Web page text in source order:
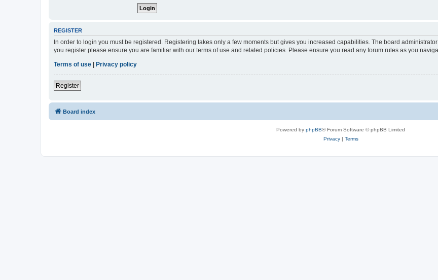
REGISTER
In order to login you must be registered. Registering takes only a few moments but gives you increased capabilities. The board
you register please ensure you are familiar with our terms of use and related policies. Please ensure you read any forum rules as you
Terms of use
Privacy policy
Register
Board index
Powered by phpBB® Forum Software © phpBB Limited
Privacy| Terms